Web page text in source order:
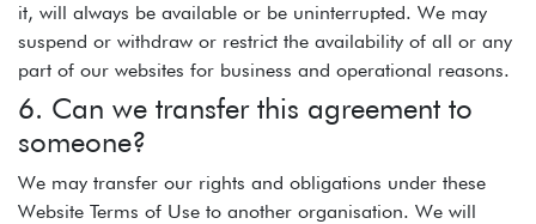
it, will always be available or be uninterrupted. We may
suspend or withdraw or restrict the availability of all or any
part of our websites for business and operational reasons.
6. Can we transfer this agreement to
someone?
We may transfer our rights and obligations under these
Website Terms of Use to another organisation. We will